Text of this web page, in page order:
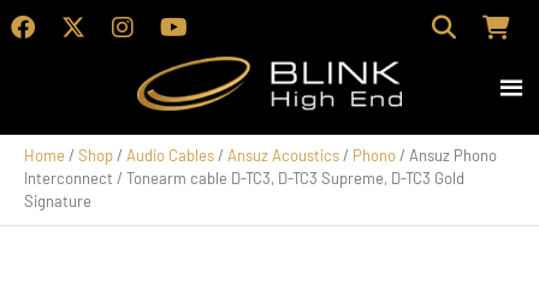
Home / Shop/ Audio Cables/ Ansuz Acoustics/ Phono/ Ansuz Phono
Interconnect / Tonearm cable D-TC3, D-TC3 Supreme, D-TC3 Gold
Signature